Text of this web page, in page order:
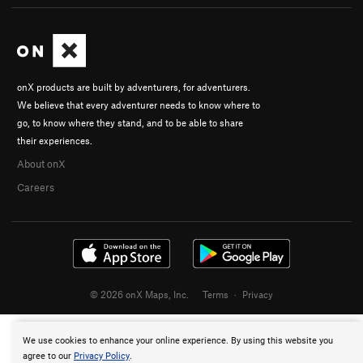
We use cookies to enhance your online experience. By using this website you
agree to our Privacy Policy.
onX products are built by adventurers, for adventurers.
We believe that every adventurer needs to know where to
go, to know where they stand, and to be able to share
their experiences.
About onX
Careers
© 2026 onX Maps, Inc. Terms · Privacy